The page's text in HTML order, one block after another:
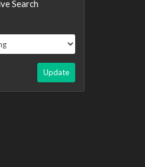
Search
Update